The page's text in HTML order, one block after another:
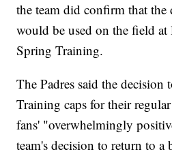
the team did confirm that the
would be used on the field at
Spring Training.
The Padres said the decision
Training caps for their
fans' "overwhelmingly
team's decision to return to